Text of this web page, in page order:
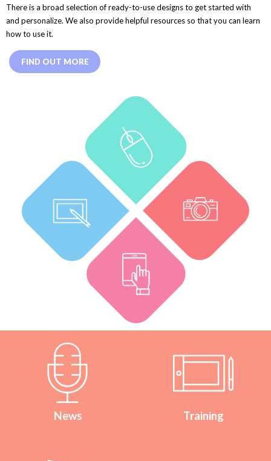
There is a broad selection of ready-to-use designs to get started with
and personalize. We also provide helpful resources so that you can learn
how to use it.
FIND OUT MORE
News Training